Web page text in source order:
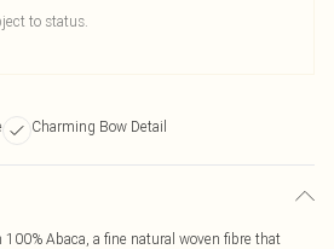
to status.
Charming Bow Detail
Abaca, a fine natural woven fibre that